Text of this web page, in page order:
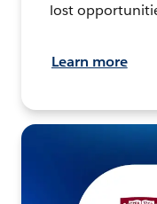
lost
Learn more